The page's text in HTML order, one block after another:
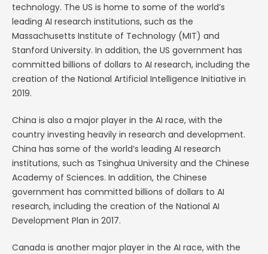
technology. The US is home to some of the world’s
leading AI research institutions, such as the
Massachusetts Institute of Technology (MIT) and
Stanford University. In addition, the US government has
committed billions of dollars to AI research, including the
creation of the National Artificial Intelligence Initiative in
2019.
China is also a major player in the AI race, with the
country investing heavily in research and development.
China has some of the world’s leading AI research
institutions, such as Tsinghua University and the Chinese
Academy of Sciences. In addition, the Chinese
government has committed billions of dollars to AI
research, including the creation of the National AI
Development Plan in 2017.
Canada is another major player in the AI race, with the